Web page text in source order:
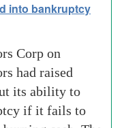
into bankruptcy
Corp on
had raised
its ability to
if it fails to